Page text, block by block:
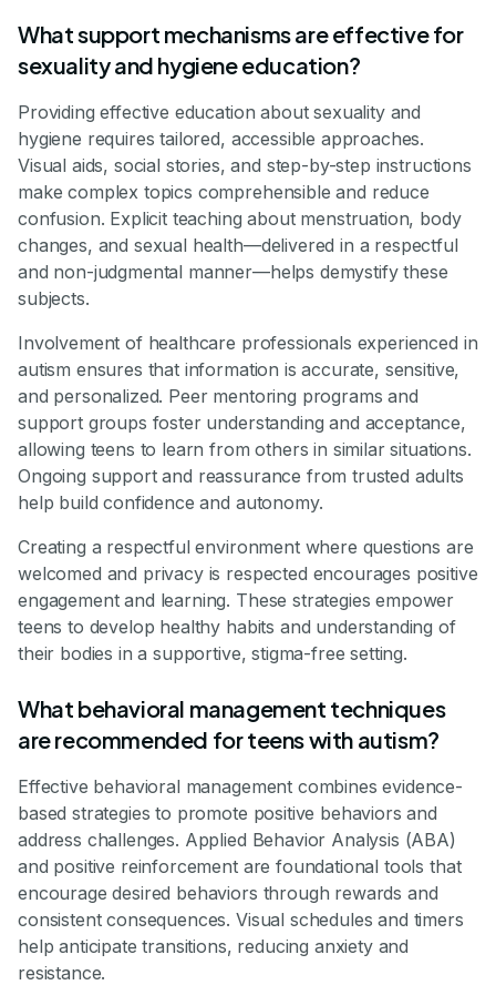
What support mechanisms are effective for
sexuality and hygiene education?
Providing effective education about sexuality and
hygiene requires tailored, accessible approaches.
Visual aids, social stories, and step-by-step instructions
make complex topics comprehensible and reduce
confusion. Explicit teaching about menstruation, body
changes, and sexual health—delivered in a respectful
and non-judgmental manner—helps demystify these
subjects.
Involvement of healthcare professionals experienced in
autism ensures that information is accurate, sensitive,
and personalized. Peer mentoring programs and
support groups foster understanding and acceptance,
allowing teens to learn from others in similar situations.
Ongoing support and reassurance from trusted adults
help build confidence and autonomy.
Creating a respectful environment where questions are
welcomed and privacy is respected encourages positive
engagement and learning. These strategies empower
teens to develop healthy habits and understanding of
their bodies in a supportive, stigma-free setting.
What behavioral management techniques
are recommended for teens with autism?
Effective behavioral management combines evidence-
based strategies to promote positive behaviors and
address challenges. Applied Behavior Analysis (ABA)
and positive reinforcement are foundational tools that
encourage desired behaviors through rewards and
consistent consequences. Visual schedules and timers
help anticipate transitions, reducing anxiety and
resistance.